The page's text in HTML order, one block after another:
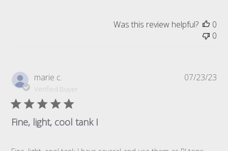
Was this review helpful?
0
0
marie c.
Verified Buyer
Fine, light, cool tank I
07/23/23